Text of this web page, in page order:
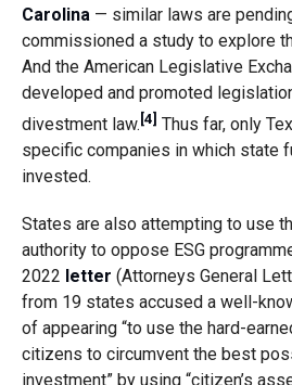
Carolina— similar laws are
commissioned a study to explore
And the American Legislative
developed and promoted
divestment law. [4] Thus far, only
specific companies in which state
invested.
States are also attempting to use
authority to oppose ESG
2022 letter (Attorneys General
from 19 states accused a well-
of appearing “to use the hard-
citizens to circumvent the best
investment” by using “citizen’s